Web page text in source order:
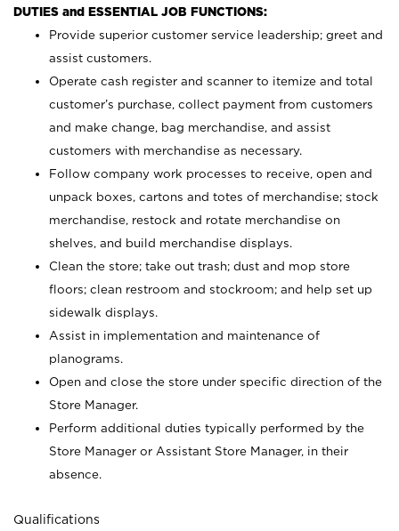
DUTIES and ESSENTIAL JOB FUNCTIONS:
Provide superior customer service leadership; greet and
assist customers.
Operate cash register and scanner to itemize and total
customer’s purchase, collect payment from customers
and make change, bag merchandise, and assist
customers with merchandise as necessary.
Follow company work processes to receive, open and
unpack boxes, cartons and totes of merchandise; stock
merchandise, restock and rotate merchandise on
shelves, and build merchandise displays.
Clean the store; take out trash; dust and mop store
floors; clean restroom and stockroom; and help set up
sidewalk displays.
Assist in implementation and maintenance of
planograms.
Open and close the store under specific direction of the
Store Manager.
Perform additional duties typically performed by the
Store Manager or Assistant Store Manager, in their
absence.
Qualifications